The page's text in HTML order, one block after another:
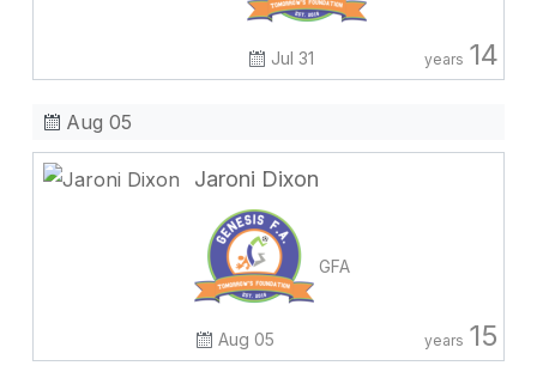
Jul 31 years 14
Aug 05
Jaroni Dixon
GFA
Aug 05 years 15